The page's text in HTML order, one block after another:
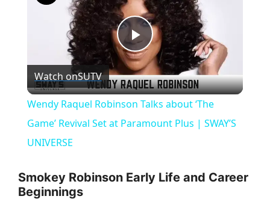
P
l
a
Watch onSUTV
Wendy Raquel Robinson Talks about ‘The
Game’ Revival Set at Paramount Plus | SWAY’S
UNIVERSE
Smokey Robinson Early Life and Career
Beginnings